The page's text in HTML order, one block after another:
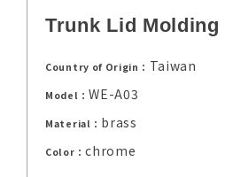
Trunk Lid Molding
Country of Origin： Taiwan
Model：WE-A03
Material： brass
Color：chrome